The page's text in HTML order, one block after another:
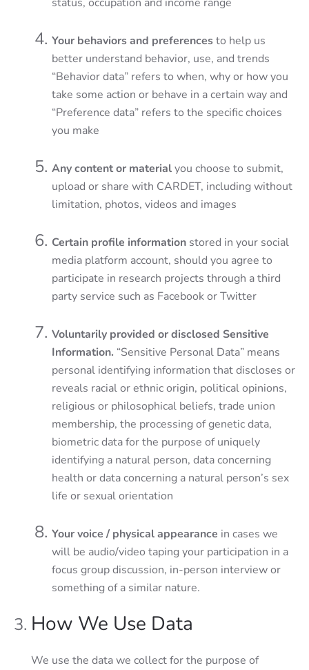
Your behaviors and preferencesto help us
better understand behavior, use, and trends
“Behavior data” refers to when, why or how you
take some action or behave in a certain way and
“Preference data” refers to the specific choices
you make
Any content or materialyou choose to submit,
upload or share with CARDET, including without
limitation, photos, videos and images
Certain profile information stored in your social
media platform account, should you agree to
participate in research projects through a third
party service such as Facebook or Twitter
Voluntarily provided or disclosed Sensitive
Information. “Sensitive Personal Data” means
personal identifying information that discloses or
reveals racial or ethnic origin, political opinions,
religious or philosophical beliefs, trade union
membership, the processing of genetic data,
biometric data for the purpose of uniquely
identifying a natural person, data concerning
health or data concerning a natural person’s sex
life or sexual orientation
Your voice / physical appearance in cases we
will be audio/video taping your participation in a
focus group discussion, in-person interview or
something of a similar nature.
How We Use Data
We use the data we collect for the purpose of